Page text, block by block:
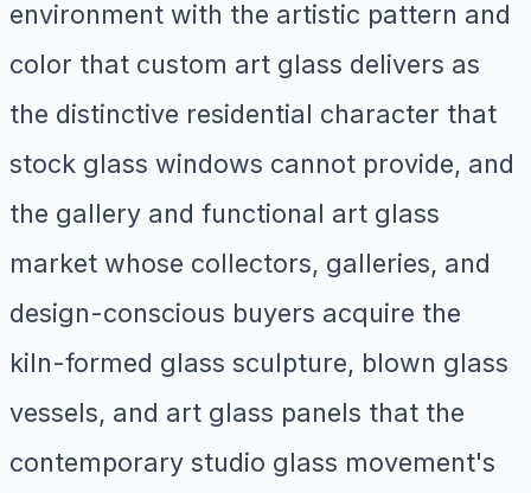
environment with the artistic pattern and
color that custom art glass delivers as
the distinctive residential character that
stock glass windows cannot provide, and
the gallery and functional art glass
market whose collectors, galleries, and
design-conscious buyers acquire the
kiln-formed glass sculpture, blown glass
vessels, and art glass panels that the
contemporary studio glass movement's